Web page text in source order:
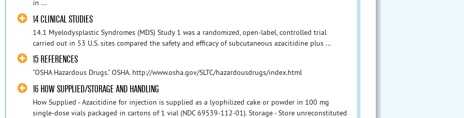
in ...
14 CLINICAL STUDIES
14.1 Myelodysplastic Syndromes (MDS) Study 1 was a randomized, open-label, controlled trial
carried out in 53 U.S. sites compared the safety and efficacy of subcutaneous azacitidine plus ...
15 REFERENCES
“OSHA Hazardous Drugs.” OSHA. http://www.osha.gov/SLTC/hazardousdrugs/index.html
16 HOW SUPPLIED/STORAGE AND HANDLING
How Supplied - Azacitidine for injection is supplied as a lyophilized cake or powder in 100 mg
single-dose vials packaged in cartons of 1 vial (NDC 69539-112-01). Storage - Store unreconstituted